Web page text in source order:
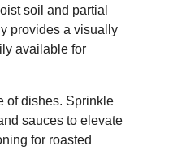
soil and partial
provides a visually
available for
of dishes. Sprinkle
sauces to elevate
for roasted